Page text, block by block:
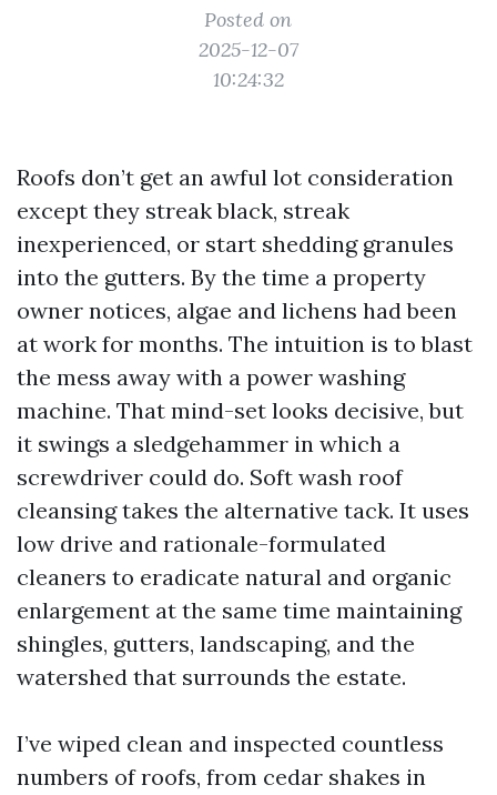
Posted on
2025-12-07
10:24:32
Roofs don’t get an awful lot consideration
except they streak black, streak
inexperienced, or start shedding granules
into the gutters. By the time a property
owner notices, algae and lichens had been
at work for months. The intuition is to blast
the mess away with a power washing
machine. That mind-set looks decisive, but
it swings a sledgehammer in which a
screwdriver could do. Soft wash roof
cleansing takes the alternative tack. It uses
low drive and rationale-formulated
cleaners to eradicate natural and organic
enlargement at the same time maintaining
shingles, gutters, landscaping, and the
watershed that surrounds the estate.
I’ve wiped clean and inspected countless
numbers of roofs, from cedar shakes in